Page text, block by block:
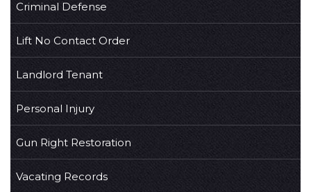
Criminal Defense
Lift No Contact Order
Landlord Tenant
Personal Injury
Gun Right Restoration
Vacating Records